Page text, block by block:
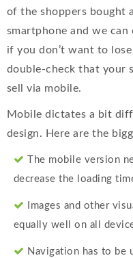
of the shoppers bought
smartphone and we
if you don’t want to
double-check that your
sell via mobile.
Mobile dictates a bit
design. Here are the
The mobile version
decrease the loading
Images and other
equally well on all
Navigation has to be